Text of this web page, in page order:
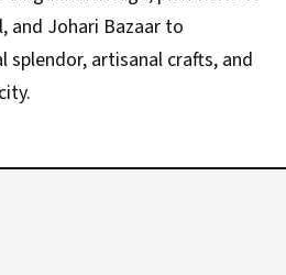
and Johari Bazaar to
splendor, artisanal crafts, and